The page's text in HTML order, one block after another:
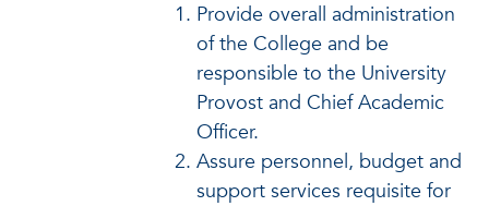
Provide overall administration
of the College and be
responsible to the University
Provost and Chief Academic
Officer.
Assure personnel, budget and
support services requisite for